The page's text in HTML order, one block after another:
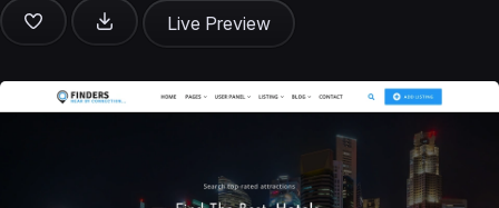
Live Preview